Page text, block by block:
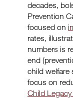
decades,
Prevention
focused on
rates,
numbers is
end
child
focus on
Child